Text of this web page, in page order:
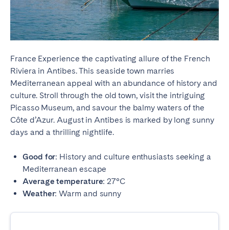
France Experience the captivating allure of the French
Riviera in Antibes. This seaside town marries
Mediterranean appeal with an abundance of history and
culture. Stroll through the old town, visit the intriguing
Picasso Museum, and savour the balmy waters of the
Côte d’Azur. August in Antibes is marked by long sunny
days and a thrilling nightlife.
Good for: History and culture enthusiasts seeking a
Mediterranean escape
Average temperature: 27°C
Weather: Warm and sunny